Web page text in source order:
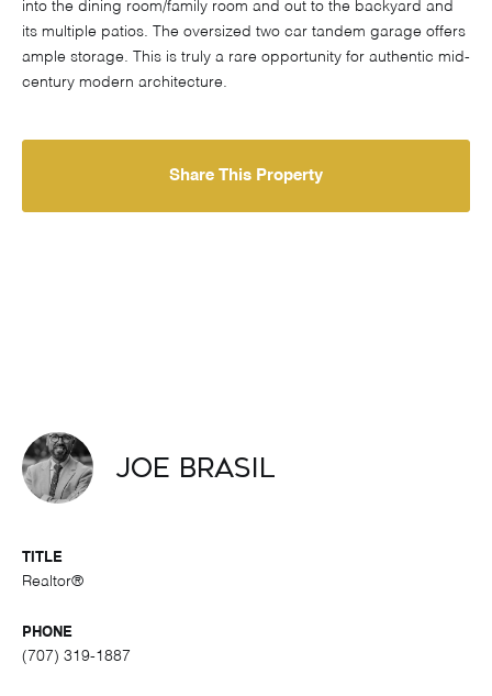
into the dining room/family room and out to the backyard and
its multiple patios. The oversized two car tandem garage offers
ample storage. This is truly a rare opportunity for authentic mid-
century modern architecture.
Share This Property
Joe Brasil
TITLE
Realtor®
PHONE
(707) 319-1887